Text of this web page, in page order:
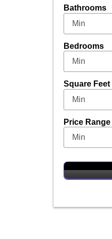
Bathrooms
Bedrooms
Square Feet
Price Range